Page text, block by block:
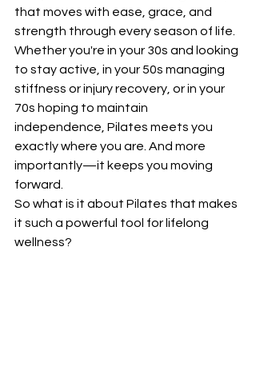
that moves with ease, grace, and
strength through every season of life.
Whether you're in your 30s and looking
to stay active, in your 50s managing
stiffness or injury recovery, or in your
70s hoping to maintain
independence, Pilates meets you
exactly where you are. And more
importantly—it keeps you moving
forward.
So what is it about Pilates that makes
it such a powerful tool for lifelong
wellness?